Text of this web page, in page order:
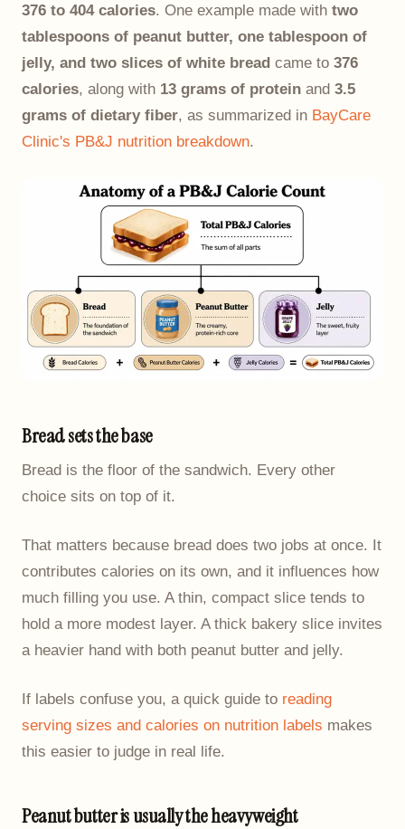
376 to 404 calories. One example made with two
tablespoons of peanut butter, one tablespoon of
jelly, and two slices of white bread came to 376
calories, along with 13 grams of protein and 3.5
grams of dietary fiber, as summarized in BayCare
Clinic's PB&J nutrition breakdown.
Bread sets the base
Bread is the floor of the sandwich. Every other
choice sits on top of it.
That matters because bread does two jobs at once. It
contributes calories on its own, and it influences how
much filling you use. A thin, compact slice tends to
hold a more modest layer. A thick bakery slice invites
a heavier hand with both peanut butter and jelly.
If labels confuse you, a quick guide to reading
serving sizes and calories on nutrition labels makes
this easier to judge in real life.
Peanut butter is usually the heavyweight